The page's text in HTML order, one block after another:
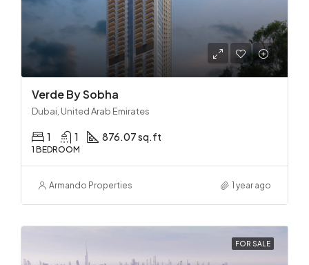
Verde By Sobha
Dubai, United Arab Emirates
1 1 876.07 sq.ft
1 BEDROOM
Armando Properties 1 year ago
FOR SALE